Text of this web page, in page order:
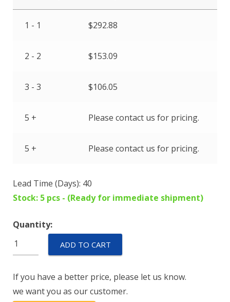
1 - 1 $292.88
2 - 2 $153.09
3 - 3 $106.05
5 + Please contact us for pricing.
5 + Please contact us for pricing.
Lead Time (Days): 40
Stock: 5 pcs - (Ready for immediate shipment)
Quantity:
IEGH66-
1-
10.0-
01-
ADD TO CART
If you have a better price, please let us know.
we want you as our customer.